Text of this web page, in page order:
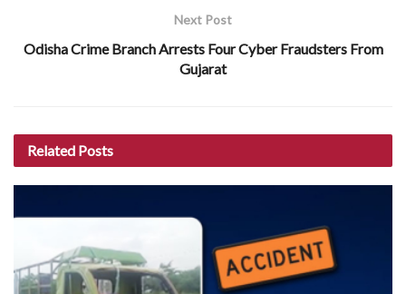
Next Post
Odisha Crime Branch Arrests Four Cyber Fraudsters From
Gujarat
Related Posts